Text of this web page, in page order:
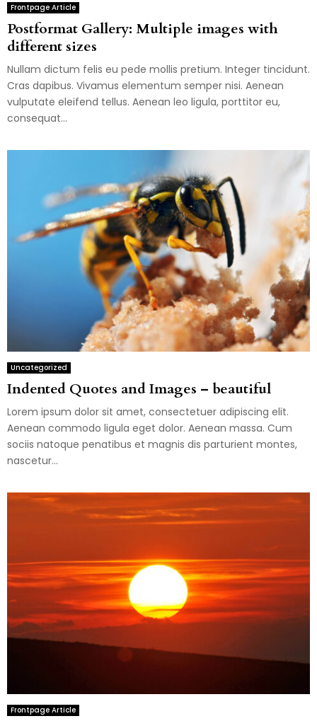
Frontpage Article
Postformat Gallery: Multiple images with
different sizes
Nullam dictum felis eu pede mollis pretium. Integer tincidunt.
Cras dapibus. Vivamus elementum semper nisi. Aenean
vulputate eleifend tellus. Aenean leo ligula, porttitor eu,
consequat...
Uncategorized
Indented Quotes and Images – beautiful
Lorem ipsum dolor sit amet, consectetuer adipiscing elit.
Aenean commodo ligula eget dolor. Aenean massa. Cum
sociis natoque penatibus et magnis dis parturient montes,
nascetur...
Frontpage Article